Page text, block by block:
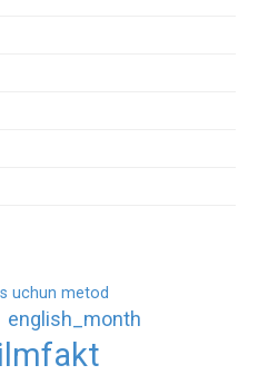
uchun metod
english_month
ilmfakt